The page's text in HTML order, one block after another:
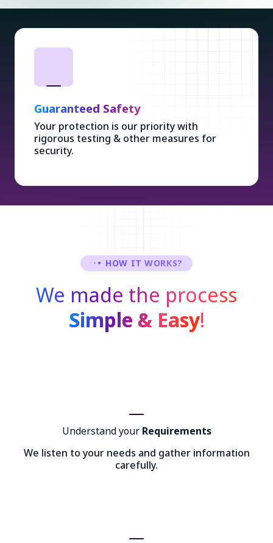
Guaranteed Safety
Your protection is our priority with
rigorous testing & other measures for
security.
HOW IT WORKS?
We made the process
Simple & Easy!
Understand your Requirements
We listen to your needs and gather information
carefully.